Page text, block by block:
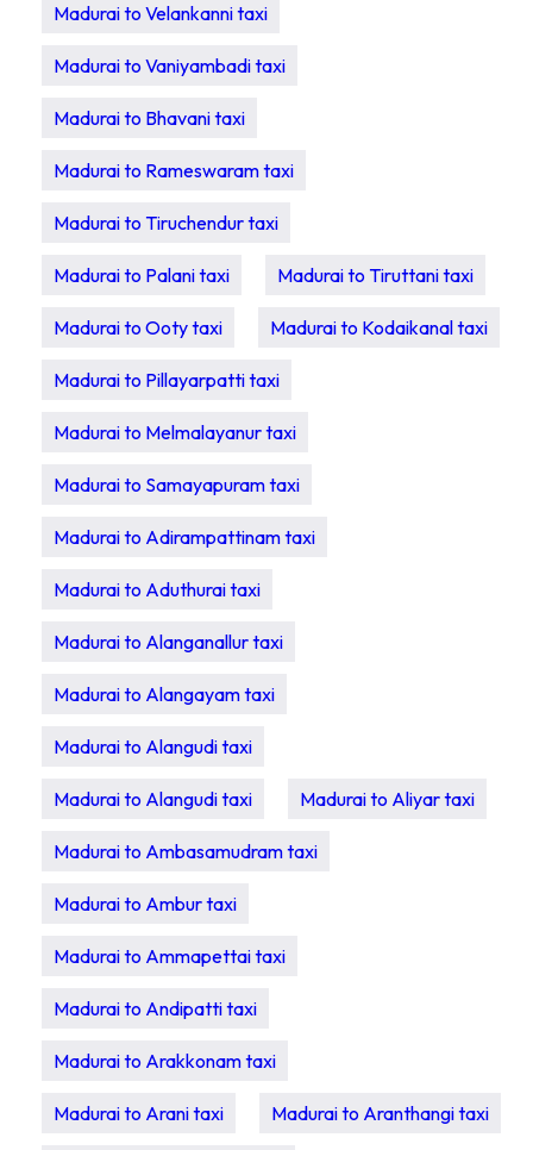
Madurai to Velankanni taxi
Madurai to Vaniyambadi taxi
Madurai to Bhavani taxi
Madurai to Rameswaram taxi
Madurai to Tiruchendur taxi
Madurai to Palani taxi Madurai to Tiruttani taxi
Madurai to Ooty taxi Madurai to Kodaikanal taxi
Madurai to Pillayarpatti taxi
Madurai to Melmalayanur taxi
Madurai to Samayapuram taxi
Madurai to Adirampattinam taxi
Madurai to Aduthurai taxi
Madurai to Alanganallur taxi
Madurai to Alangayam taxi
Madurai to Alangudi taxi
Madurai to Alangudi taxi Madurai to Aliyar taxi
Madurai to Ambasamudram taxi
Madurai to Ambur taxi
Madurai to Ammapettai taxi
Madurai to Andipatti taxi
Madurai to Arakkonam taxi
Madurai to Arani taxi Madurai to Aranthangi taxi